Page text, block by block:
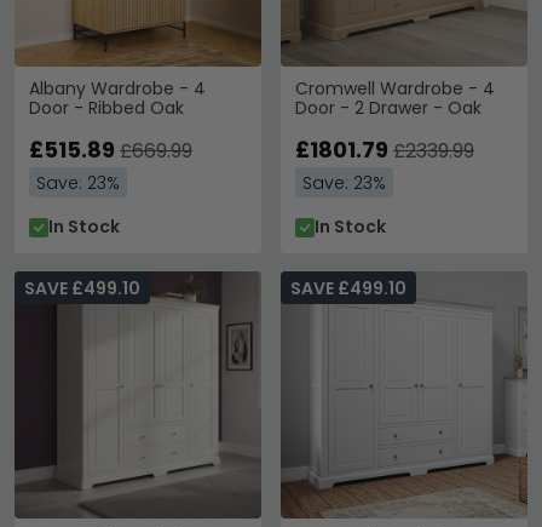
Albany Wardrobe - 4
Door - Ribbed Oak
£515.89 £669.99
Save: 23%
In Stock
Cromwell Wardrobe - 4
Door - 2 Drawer - Oak
£1801.79 £2339.99
Save: 23%
In Stock
SAVE £499.10 SAVE £499.10